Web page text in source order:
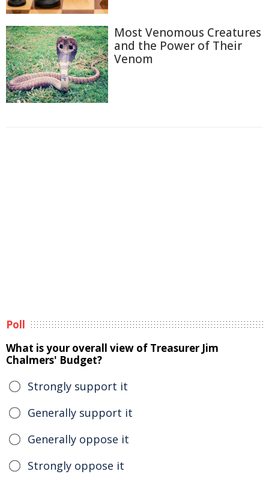
Most Venomous Creatures
and the Power of Their
Venom
Poll
What is your overall view of Treasurer Jim
Chalmers' Budget?
Strongly support it
Generally support it
Generally oppose it
Strongly oppose it